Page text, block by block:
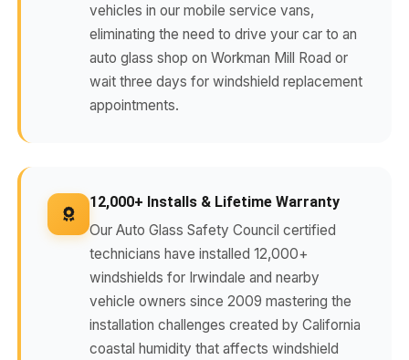
vehicles in our mobile service vans,
eliminating the need to drive your car to an
auto glass shop on Workman Mill Road or
wait three days for windshield replacement
appointments.
12,000+ Installs & Lifetime Warranty
Our Auto Glass Safety Council certified
technicians have installed 12,000+
windshields for Irwindale and nearby
vehicle owners since 2009 mastering the
installation challenges created by California
coastal humidity that affects windshield